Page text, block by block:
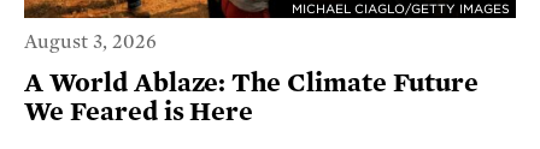
MICHAEL CIAGLO/GETTY IMAGES
August 3, 2026
A World Ablaze: The Climate Future
We Feared is Here